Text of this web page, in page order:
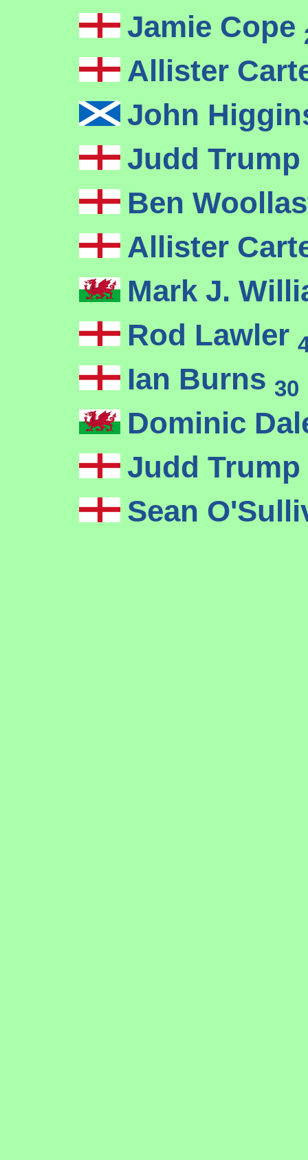
Jamie Cope
Allister
John
Judd Trump
Ben
Allister
Mark J.
Rod Lawler
Ian Burns 30
Dominic
Judd Trump
Sean